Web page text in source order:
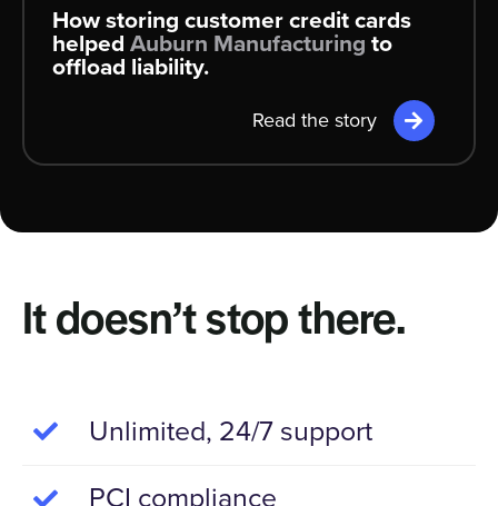
How storing customer credit cards
helpedAuburn Manufacturingto
offload liability.
Read the story
It doesn’t stop there.
Unlimited, 24/7 support